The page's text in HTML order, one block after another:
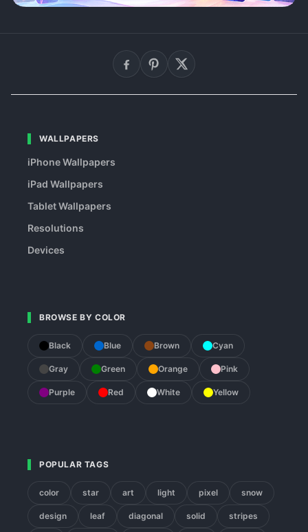
WALLPAPERS
iPhone Wallpapers
iPad Wallpapers
Tablet Wallpapers
Resolutions
Devices
BROWSE BY COLOR
Black Blue Brown Cyan
Gray Green Orange Pink
Purple Red White Yellow
POPULAR TAGS
color star art light pixel snow
design leaf diagonal solid stripes